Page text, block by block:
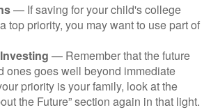
— If saving for your child's college
top priority, you may want to use part of
— Remember that the future
ones goes well beyond immediate
priority is your family, look at the
the Future” section again in that light.